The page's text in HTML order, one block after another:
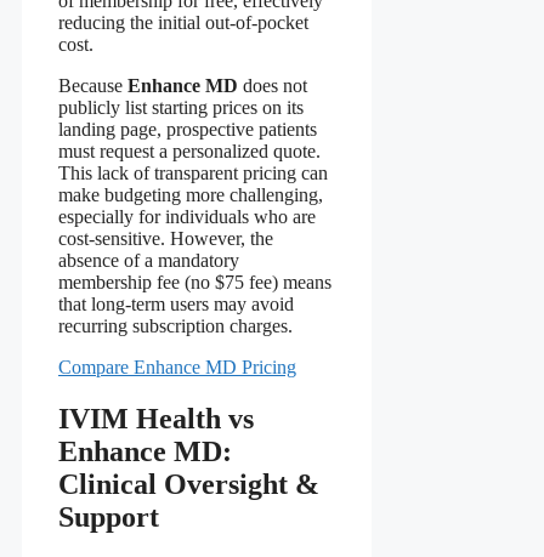
reducing the initial out‑of‑pocket
cost.
Because Enhance MD does not
publicly list starting prices on its
landing page, prospective patients
must request a personalized quote.
This lack of transparent pricing can
make budgeting more challenging,
especially for individuals who are
cost‑sensitive. However, the
absence of a mandatory
membership fee (no $75 fee) means
that long‑term users may avoid
recurring subscription charges.
Compare Enhance MD Pricing
IVIM Health vs
Enhance MD:
Clinical Oversight &
Support